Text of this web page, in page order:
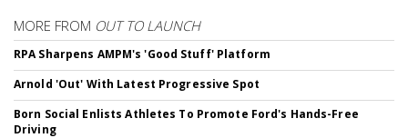
MORE FROM OUT TO LAUNCH
RPA Sharpens AMPM's 'Good Stuff' Platform
Arnold 'Out' With Latest Progressive Spot
Born Social Enlists Athletes To Promote Ford's Hands-Free
Driving